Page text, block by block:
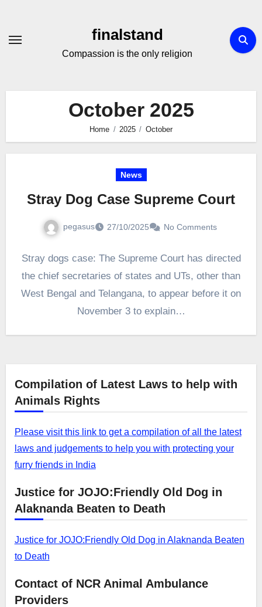
Content
finalstand
Compassion is the only religion
October 2025
Home 2025 October
News
Stray Dog Case Supreme Court
pegasus 27/10/2025 No Comments
Stray dogs case: The Supreme Court has directed
the chief secretaries of states and UTs, other than
West Bengal and Telangana, to appear before it on
November 3 to explain…
Compilation of Latest Laws to help with
Animals Rights
Please visit this link to get a compilation of all the latest
laws and judgements to help you with protecting your
furry friends in India
Justice for JOJO:Friendly Old Dog in
Alaknanda Beaten to Death
Justice for JOJO:Friendly Old Dog in Alaknanda Beaten
to Death
Contact of NCR Animal Ambulance
Providers